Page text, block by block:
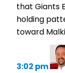
that Giants
holding
toward
3:02 pm